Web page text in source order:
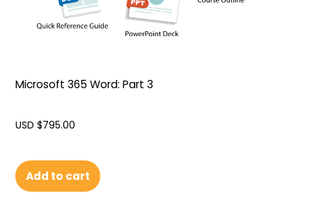
Microsoft 365 Word: Part 3
USD $795.00
Add to cart